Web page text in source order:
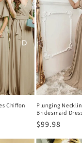
Chiffon
Plunging
Bridesmaid
Precio
$99.98